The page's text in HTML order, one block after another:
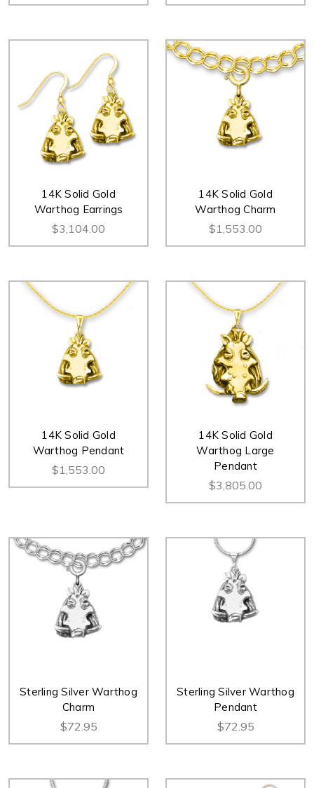
14K Solid Gold
Warthog Earrings
$3,104.00
14K Solid Gold
Warthog Charm
$1,553.00
14K Solid Gold
Warthog Pendant
$1,553.00
14K Solid Gold
Warthog Large
Pendant
$3,805.00
Sterling Silver Warthog
Charm
$72.95
Sterling Silver Warthog
Pendant
$72.95